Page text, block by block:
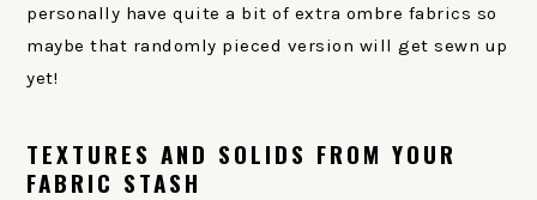
personally have quite a bit of extra ombre fabrics so
maybe that randomly pieced version will get sewn up
yet!
TEXTURES AND SOLIDS FROM YOUR
FABRIC STASH